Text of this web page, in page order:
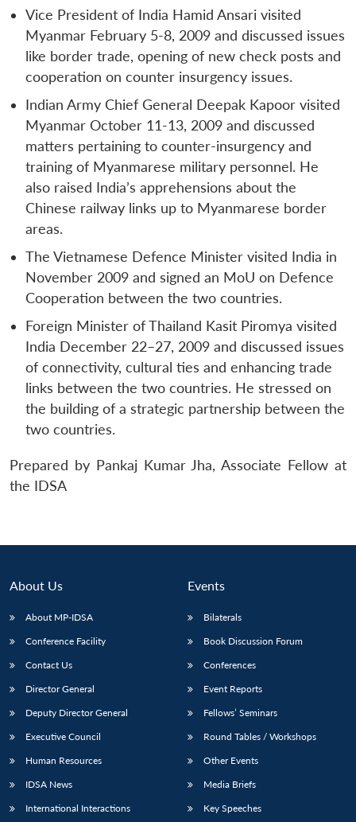
Vice President of India Hamid Ansari visited
Myanmar February 5-8, 2009 and discussed issues
like border trade, opening of new check posts and
cooperation on counter insurgency issues.
Indian Army Chief General Deepak Kapoor visited
Myanmar October 11-13, 2009 and discussed
matters pertaining to counter-insurgency and
training of Myanmarese military personnel. He
also raised India’s apprehensions about the
Chinese railway links up to Myanmarese border
areas.
The Vietnamese Defence Minister visited India in
November 2009 and signed an MoU on Defence
Cooperation between the two countries.
Foreign Minister of Thailand Kasit Piromya visited
India December 22–27, 2009 and discussed issues
of connectivity, cultural ties and enhancing trade
links between the two countries. He stressed on
the building of a strategic partnership between the
two countries.
Prepared by Pankaj Kumar Jha, Associate Fellow at
the IDSA
About Us
About MP-IDSA
Conference Facility
Contact Us
Director General
Deputy Director General
Executive Council
Human Resources
IDSA News
International Interactions
Events
Bilaterals
Book Discussion Forum
Conferences
Event Reports
Fellows’ Seminars
Round Tables / Workshops
Other Events
Media Briefs
Key Speeches